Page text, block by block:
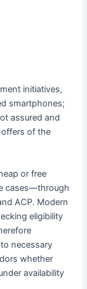
initiatives,
smartphones;
assured and
of the
or free
cases—through
ACP. Modern
eligibility
necessary
whether
availability